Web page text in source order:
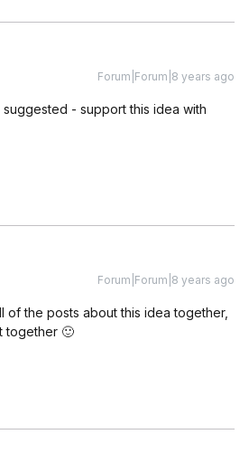
Forum|Forum|8 years ago
- support this idea with
Forum|Forum|8 years ago
of the posts about this idea together,
together 🙂